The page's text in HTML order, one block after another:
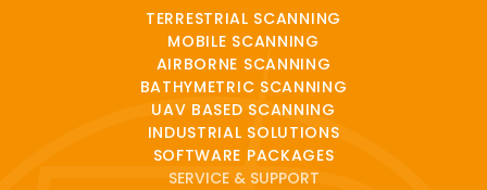
TERRESTRIAL SCANNING
MOBILE SCANNING
AIRBORNE SCANNING
BATHYMETRIC SCANNING
UAV BASED SCANNING
INDUSTRIAL SOLUTIONS
SOFTWARE PACKAGES
SERVICE & SUPPORT